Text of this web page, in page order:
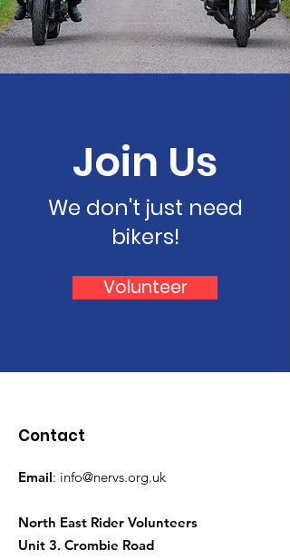
Join Us
We don't just need
bikers!
Volunteer
Contact
Email: info@nervs.org.uk
North East Rider Volunteers
Unit 3, Crombie Road